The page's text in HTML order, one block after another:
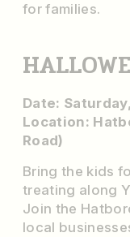
for families.
Date:
Location:
Road)
Bring the kids
treating along
Join the
local